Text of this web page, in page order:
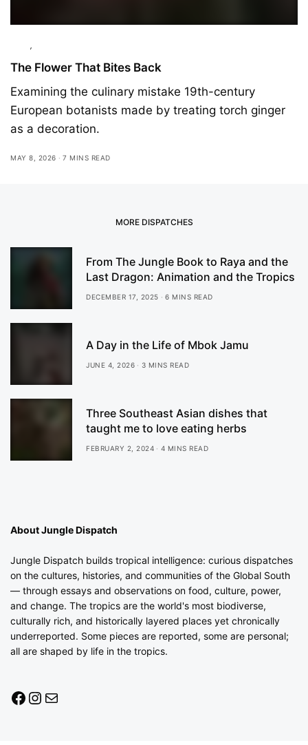
The Flower That Bites Back
Examining the culinary mistake 19th-century
European botanists made by treating torch ginger
as a decoration.
MAY 8, 2026 7 MINS READ
MORE DISPATCHES
From The Jungle Book to Raya and the
Last Dragon: Animation and the Tropics
DECEMBER 17, 2025 6 MINS READ
A Day in the Life of Mbok Jamu
JUNE 4, 2026 3 MINS READ
Three Southeast Asian dishes that
taught me to love eating herbs
FEBRUARY 2, 2024 4 MINS READ
About Jungle Dispatch
Jungle Dispatch builds tropical intelligence: curious dispatches
on the cultures, histories, and communities of the Global South
— through essays and observations on food, culture, power,
and change. The tropics are the world's most biodiverse,
culturally rich, and historically layered places yet chronically
underreported. Some pieces are reported, some are personal;
all are shaped by life in the tropics.